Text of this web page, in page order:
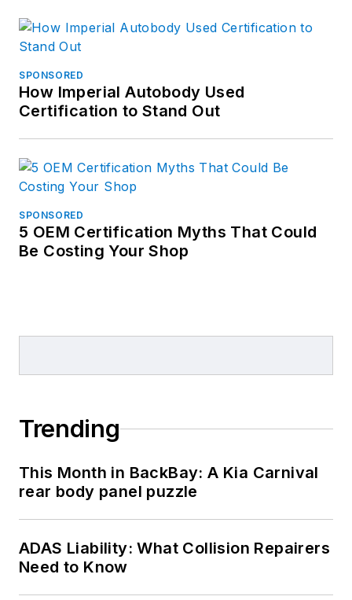
SPONSORED
How Imperial Autobody Used
Certification to Stand Out
SPONSORED
5 OEM Certification Myths That Could
Be Costing Your Shop
Trending
This Month in BackBay: A Kia Carnival
rear body panel puzzle
ADAS Liability: What Collision Repairers
Need to Know